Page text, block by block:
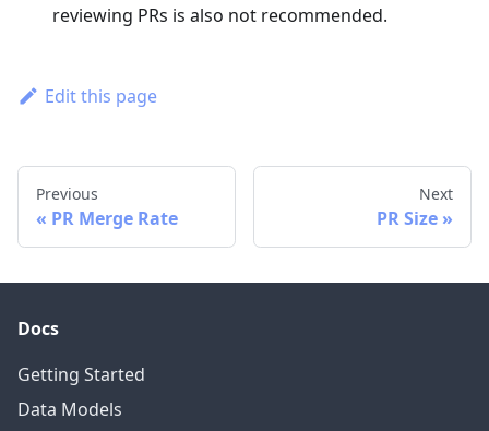
reviewing PRs is also not recommended.
Edit this page
Previous
PR Merge Rate
Next
PR Size
Docs
Getting Started
Data Models